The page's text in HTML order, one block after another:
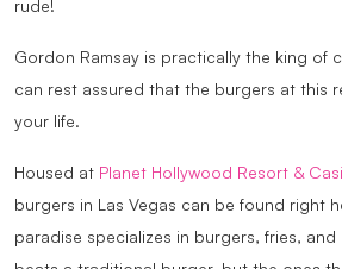
rude!
Gordon Ramsay is practically the king of
can rest assured that the burgers at this
your life.
Housed at Planet Hollywood Resort &
burgers in Las Vegas can be found right
paradise specializes in burgers, fries, and